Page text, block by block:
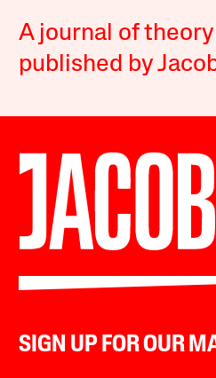
A journal of
published by
SIGN UP FOR OUR